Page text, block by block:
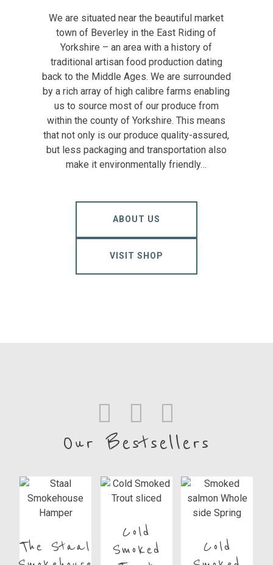
We are situated near the beautiful market
town of Beverley in the East Riding of
Yorkshire – an area with a history of
traditional artisan food production dating
back to the Middle Ages. We are surrounded
by a rich array of high calibre farms enabling
us to source most of our produce from
within the county of Yorkshire. This means
that not only is our produce quality-assured,
but less packaging and transportation also
make it environmentally friendly…
ABOUT US
VISIT SHOP
Our Bestsellers
The Staal
Cold
Smoked
Cold